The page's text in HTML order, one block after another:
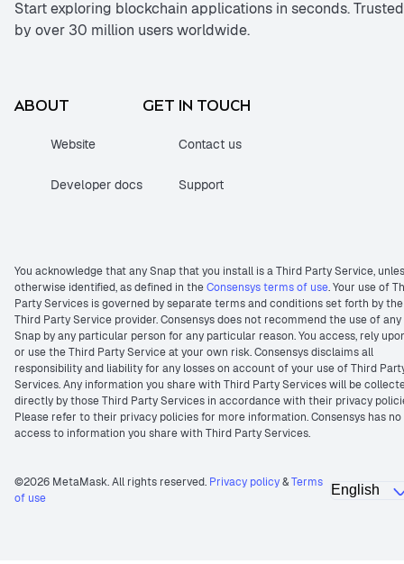
Start exploring blockchain applications in seconds. Trusted
by over 30 million users worldwide.
ABOUT
Website
Developer docs
GET IN TOUCH
Contact us
Support
You acknowledge that any Snap that you install is a Third Party Service,
otherwise identified, as defined in theConsensys terms of use. Your use of
Party Services is governed by separate terms and conditions set forth by the
Third Party Service provider. Consensys does not recommend the use of any
Snap by any particular person for any particular reason. You access, rely
or use the Third Party Service at your own risk. Consensys disclaims all
responsibility and liability for any losses on account of your use of Third
Services. Any information you share with Third Party Services will be
directly by those Third Party Services in accordance with their privacy
Please refer to their privacy policies for more information. Consensys has no
access to information you share with Third Party Services.
©2026 MetaMask. All rights reserved. Privacy policy&Terms
of use